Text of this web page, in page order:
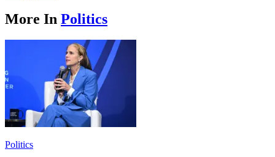
More In Politics
Politics